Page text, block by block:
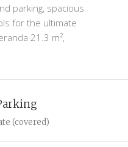
parking, spacious
for the ultimate
21.3 m²,
(covered)